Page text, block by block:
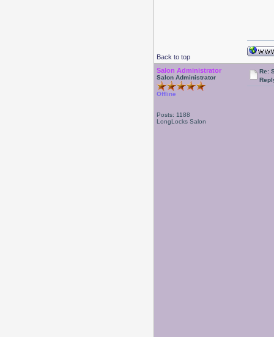
Back to top
Salon Administrator
Salon Administrator
Offline
Posts: 1188
LongLocks Salon
Re: